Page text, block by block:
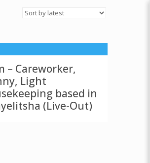
– Careworker,
Light
based in
(Live-Out)